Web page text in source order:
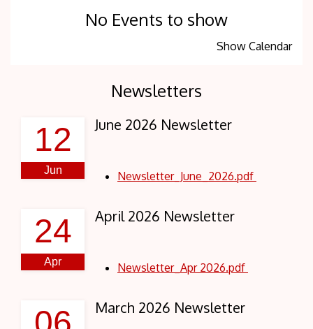
No Events to show
Show Calendar
Newsletters
Jun
12 June 2026 Newsletter
Newsletter_June_2026.pdf
Apr
24 April 2026 Newsletter
Newsletter_Apr 2026.pdf
March 2026 Newsletter